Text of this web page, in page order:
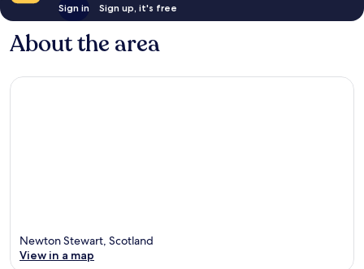
Sign in Sign up, it's free
About the area
Newton Stewart, Scotland
View in a map